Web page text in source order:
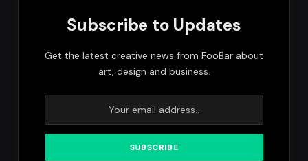
Subscribe to Updates
Get the latest creative news from FooBar about
art, design and business.